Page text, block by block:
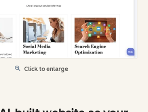
Click to enlarge